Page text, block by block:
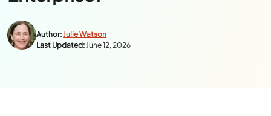
Author:Julie Watson
Last Updated:June 12, 2026